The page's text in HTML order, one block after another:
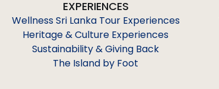
EXPERIENCES
Wellness Sri Lanka Tour Experiences
Heritage & Culture Experiences
Sustainability & Giving Back
The Island by Foot